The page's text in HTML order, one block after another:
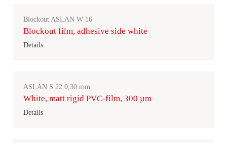
Blockout ASLAN W 16
Blockout film, adhesive side white
Details
ASLAN S 22 0,30 mm
White, matt rigid PVC-film, 300 µm
Details